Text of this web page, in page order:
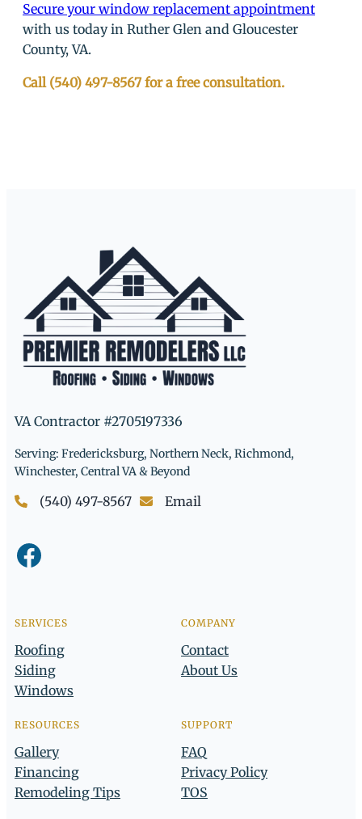
Secure your window replacement appointment
with us today in Ruther Glen and Gloucester
County, VA.
Call (540) 497-8567 for a free consultation.
VA Contractor #2705197336
Serving: Fredericksburg, Northern Neck, Richmond,
Winchester, Central VA & Beyond
(540) 497-8567 Email
Facebook
SERVICES
Roofing
Siding
Windows
COMPANY
Contact
About Us
RESOURCES
Gallery
Financing
Remodeling Tips
SUPPORT
FAQ
Privacy Policy
TOS